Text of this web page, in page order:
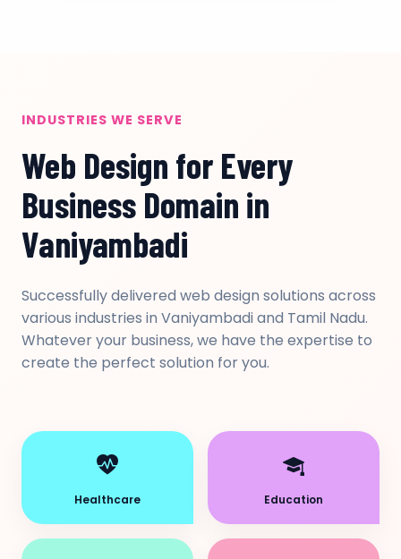
INDUSTRIES WE SERVE
Web Design for Every
Business Domain in
Vaniyambadi
Successfully delivered web design solutions across
various industries in Vaniyambadi and Tamil Nadu.
Whatever your business, we have the expertise to
create the perfect solution for you.
Healthcare Education